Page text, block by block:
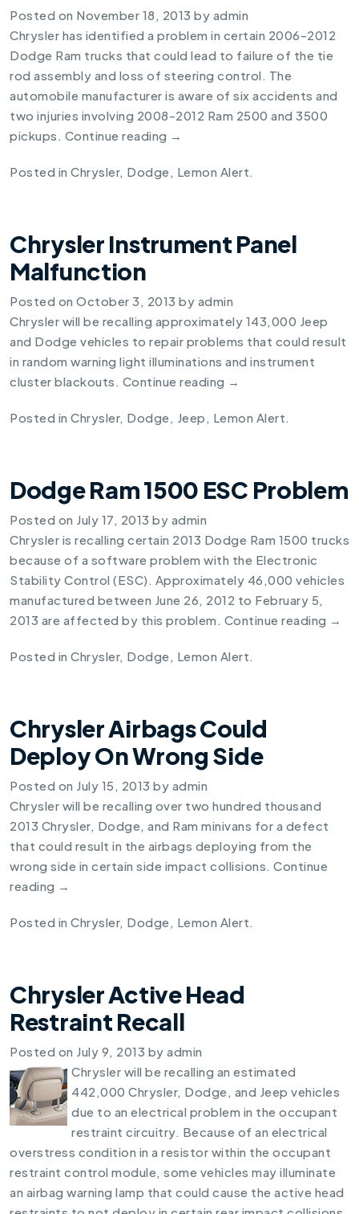
Posted on November 18, 2013 by admin
Chrysler has identified a problem in certain 2006-2012
Dodge Ram trucks that could lead to failure of the tie
rod assembly and loss of steering control. The
automobile manufacturer is aware of six accidents and
two injuries involving 2008-2012 Ram 2500 and 3500
pickups. Continue reading →
Posted in Chrysler, Dodge , Lemon Alert.
Chrysler Instrument Panel
Malfunction
Posted on October 3, 2013 by admin
Chrysler will be recalling approximately 143,000 Jeep
and Dodge vehicles to repair problems that could result
in random warning light illuminations and instrument
cluster blackouts. Continue reading →
Posted in Chrysler, Dodge , Jeep , Lemon Alert.
Dodge Ram 1500 ESC Problem
Posted on July 17, 2013 by admin
Chrysler is recalling certain 2013 Dodge Ram 1500 trucks
because of a software problem with the Electronic
Stability Control (ESC). Approximately 46,000 vehicles
manufactured between June 26, 2012 to February 5,
2013 are affected by this problem. Continue reading →
Posted in Chrysler, Dodge , Lemon Alert.
Chrysler Airbags Could
Deploy On Wrong Side
Posted on July 15, 2013 by admin
Chrysler will be recalling over two hundred thousand
2013 Chrysler, Dodge, and Ram minivans for a defect
that could result in the airbags deploying from the
wrong side in certain side impact collisions. Continue
reading →
Posted in Chrysler, Dodge , Lemon Alert.
Chrysler Active Head
Restraint Recall
Posted on July 9, 2013 by admin
Chrysler will be recalling an estimated
442,000 Chrysler, Dodge, and Jeep vehicles
due to an electrical problem in the occupant
restraint circuitry. Because of an electrical
overstress condition in a resistor within the occupant
restraint control module, some vehicles may illuminate
an airbag warning lamp that could cause the active head